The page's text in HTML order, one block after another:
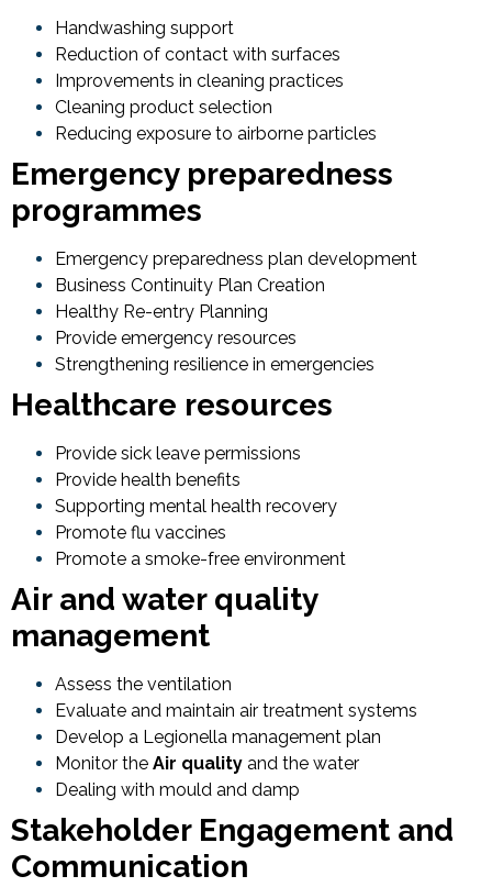
Handwashing support
Reduction of contact with surfaces
Improvements in cleaning practices
Cleaning product selection
Reducing exposure to airborne particles
Emergency preparedness
programmes
Emergency preparedness plan development
Business Continuity Plan Creation
Healthy Re-entry Planning
Provide emergency resources
Strengthening resilience in emergencies
Healthcare resources
Provide sick leave permissions
Provide health benefits
Supporting mental health recovery
Promote flu vaccines
Promote a smoke-free environment
Air and water quality
management
Assess the ventilation
Evaluate and maintain air treatment systems
Develop a Legionella management plan
Monitor the Air quality and the water
Dealing with mould and damp
Stakeholder Engagement and
Communication